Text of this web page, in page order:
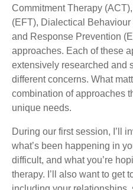
Commitment Therapy
(EFT), Dialectical
and Response Prevention
approaches. Each of these
extensively researched and
different concerns. What
combination of approaches
unique needs.
During our first session, I’ll
what’s been happening in
difficult, and what you’re
therapy. I’ll also want to get